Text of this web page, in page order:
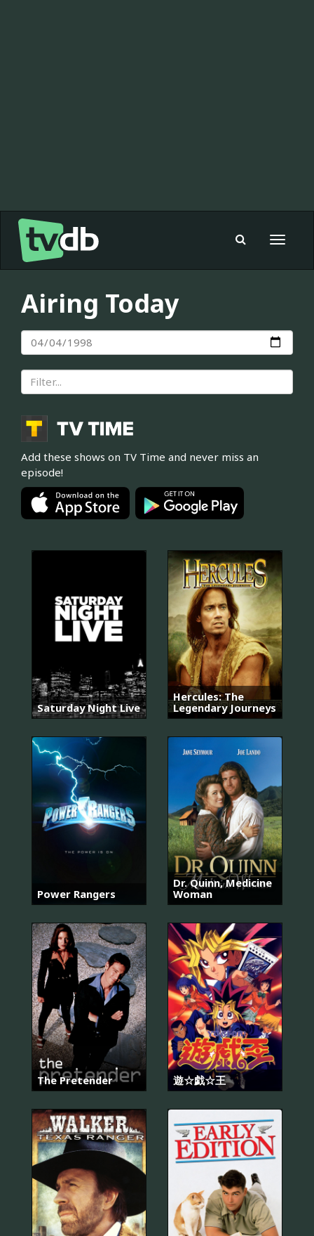
Toggle
Airing Today
Add these shows on TV Time and never miss an
episode!
Saturday Night Live
Hercules: The
Legendary Journeys
Power Rangers
Dr. Quinn, Medicine
Woman
The Pretender 遊☆戯☆王